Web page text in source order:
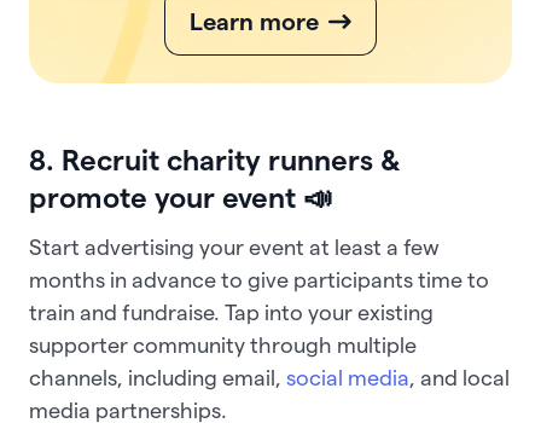
Learn more
8. Recruit charity runners &
promote your event 📣
Start advertising your event at least a few
months in advance to give participants time to
train and fundraise. Tap into your existing
supporter community through multiple
channels, including email, social media, and local
media partnerships.